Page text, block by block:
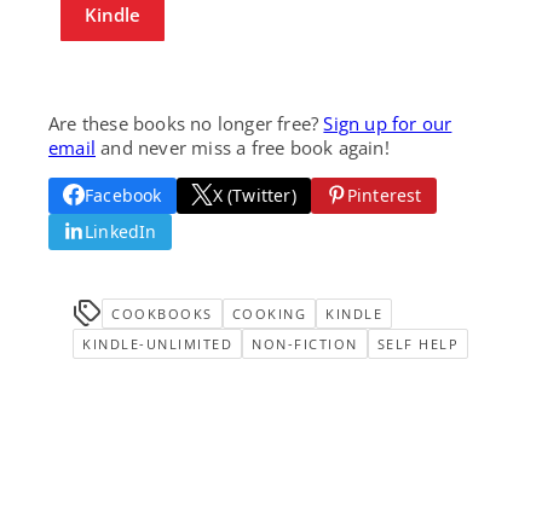
Kindle
Are these books no longer free?Sign up for our
email and never miss a free book again!
Facebook X (Twitter)
Pinterest
LinkedIn
COOKBOOKS COOKING
KINDLE
KINDLE-UNLIMITED
NON-FICTION SELF HELP